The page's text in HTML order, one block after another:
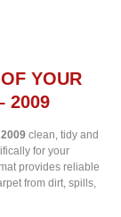
YOUR
2009
clean, tidy and
for your
provides reliable
from dirt, spills,